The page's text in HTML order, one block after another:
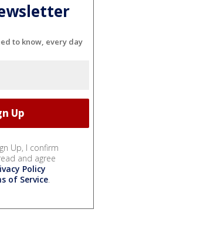
to know, every day
Up, I confirm
and agree
Policy
of Service.